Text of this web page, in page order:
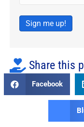
Sign me up!
Share this
Facebook